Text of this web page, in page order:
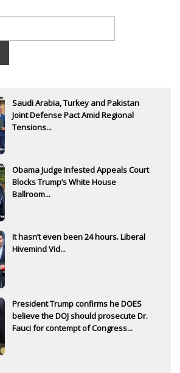
Saudi Arabia, Turkey and Pakistan
Joint Defense Pact Amid Regional
Tensions...
Obama Judge Infested Appeals Court
Blocks Trump’s White House
Ballroom...
It hasn’t even been 24 hours. Liberal
Hivemind Vid...
President Trump confirms he DOES
believe the DOJ should prosecute Dr.
Fauci for contempt of Congress...